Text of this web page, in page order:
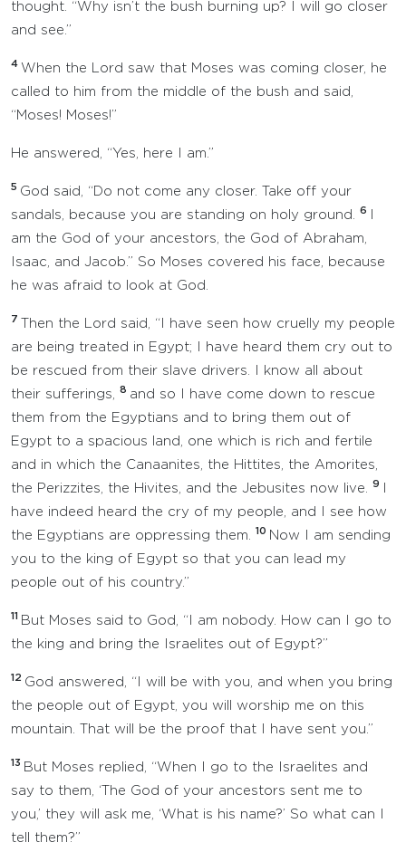
thought. “Why isn’t the bush burning up? I will go closer
and see.”
4 When the Lord saw that Moses was coming closer, he
called to him from the middle of the bush and said,
“Moses! Moses!”
He answered, “Yes, here I am.”
5 God said, “Do not come any closer. Take off your
sandals, because you are standing on holy ground.
6
am the God of your ancestors, the God of Abraham,
Isaac, and Jacob.” So Moses covered his face, because
he was afraid to look at God.
7
Then the Lord said, “I have seen how cruelly my people
are being treated in Egypt; I have heard them cry out to
be rescued from their slave drivers. I know all about
their sufferings,
8 and so I have come down to rescue
them from the Egyptians and to bring them out of
Egypt to a spacious land, one which is rich and fertile
and in which the Canaanites, the Hittites, the Amorites,
the Perizzites, the Hivites, and the Jebusites now live.
9
have indeed heard the cry of my people, and I see how
the Egyptians are oppressing them.
10 Now I am sending
you to the king of Egypt so that you can lead my
people out of his country.”
11
But Moses said to God, “I am nobody. How can I go to
the king and bring the Israelites out of Egypt?”
12 God answered, “I will be with you, and when you bring
the people out of Egypt, you will worship me on this
mountain. That will be the proof that I have sent you.”
13 But Moses replied, “When I go to the Israelites and
say to them, ‘The God of your ancestors sent me to
you,’ they will ask me, ‘What is his name?’ So what can I
tell them?”